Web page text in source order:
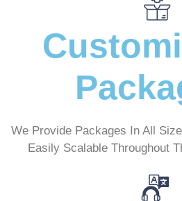
We Provide Packages In All
Easily Scalable Throughout